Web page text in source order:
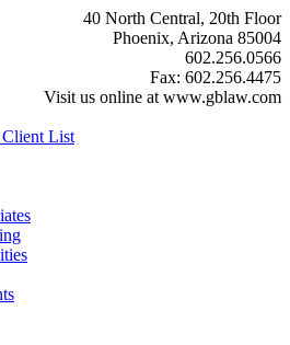
40 North Central, 20th Floor
Phoenix, Arizona 85004
602.256.0566
Fax: 602.256.4475
Visit us online at www.gblaw.com
Client List